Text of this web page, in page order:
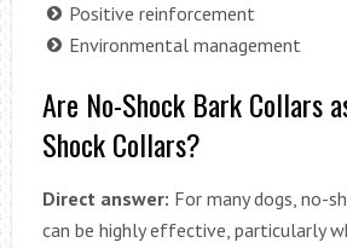
Positive reinforcement
Environmental management
Are No-Shock Bark Collars
Shock Collars?
Direct answer: For many dogs, no-
can be highly effective, particularly